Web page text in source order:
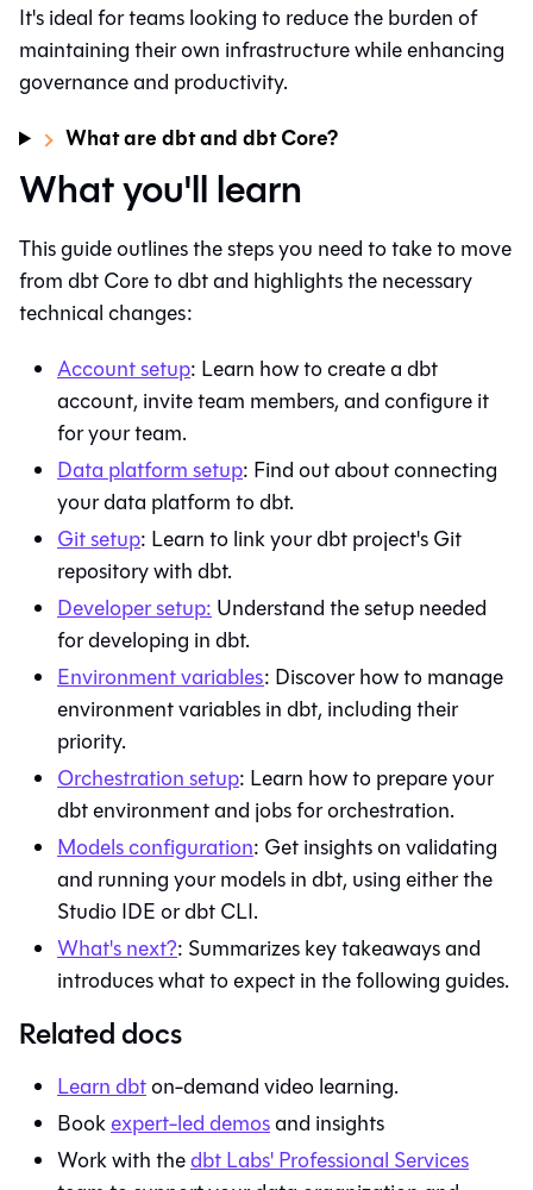
It's ideal for teams looking to reduce the burden of
maintaining their own infrastructure while enhancing
governance and productivity.
What are dbt and dbt Core?
What you'll learn
This guide outlines the steps you need to take to move
fromdbt Coretodbtand highlights the necessary
technical changes:
Account setup: Learn how to create adbt
account, invite team members, and configure it
for your team.
Data platform setup: Find out about connecting
your data platform todbt.
Gitsetup: Learn to link your dbt project'sGit
repository withdbt.
Developer setup: Understand the setup needed
for developing indbt.
Environment variables: Discover how to manage
environment variables indbt, including their
priority.
Orchestration setup: Learn how to prepare your
dbtenvironment and jobs for orchestration.
Models configuration: Get insights on validating
and running your models indbt, using either the
Studio IDEordbtCLI.
What's next?: Summarizes key takeaways and
introduces what to expect in the following guides.
Related docs
Learndbton-demand video learning.
Bookexpert-led demosand insights
Work with thedbt Labs' Professional Services